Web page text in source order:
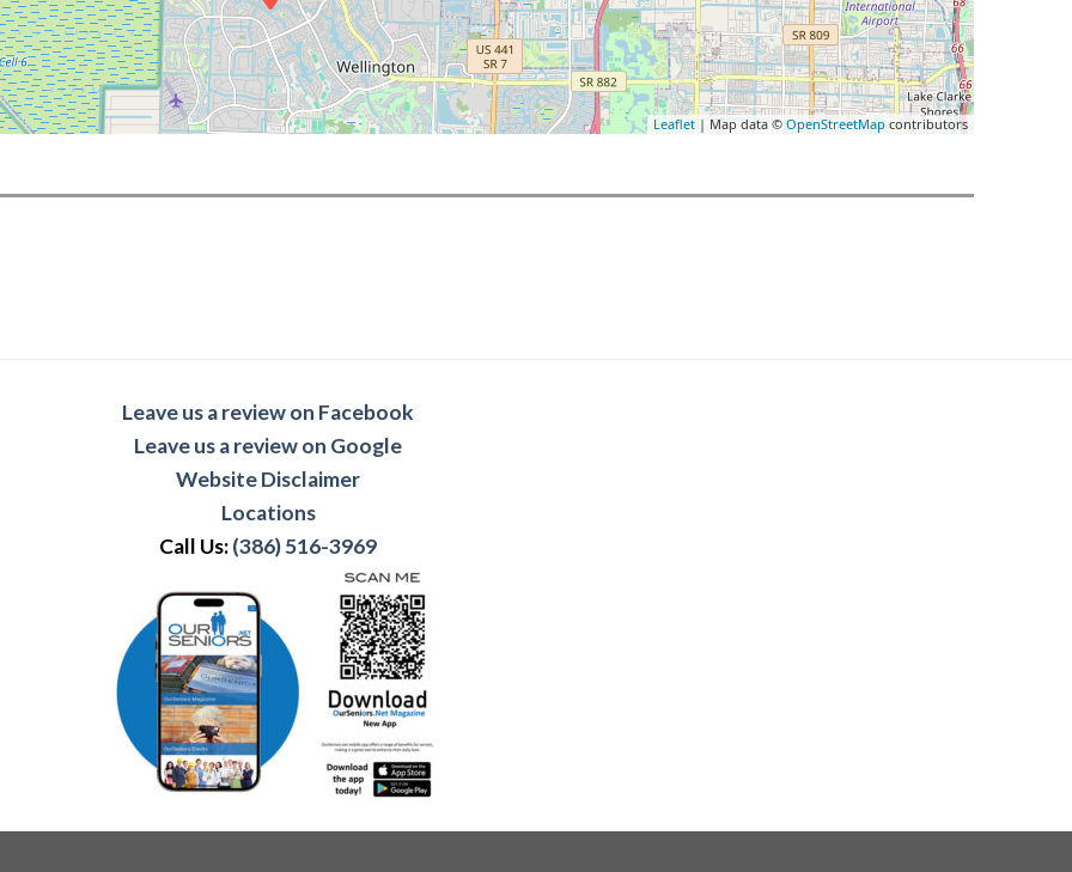
Leaflet | Map data © OpenStreetMap contributors
Leave us a review on Facebook
Leave us a review on Google
Website Disclaimer
Locations
Call Us:(386) 516-3969